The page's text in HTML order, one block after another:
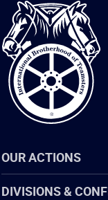
International
Brotherhood
of
Teamsters
OUR ACTIONS
DIVISIONS &